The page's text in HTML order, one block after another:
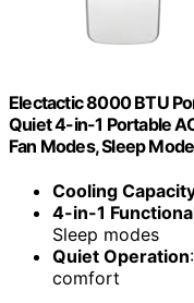
Electactic 8000 BTU
Quiet 4-in-1 Portable
Fan Modes, Sleep
Cooling
4-in-1
Sleep modes
Quiet Operation
comfort